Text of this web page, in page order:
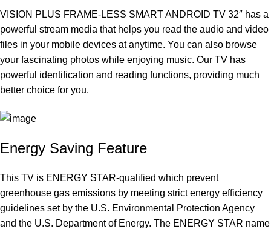
VISION PLUS FRAME-LESS SMART ANDROID TV 32″ has a
powerful stream media that helps you read the audio and video
files in your mobile devices at anytime. You can also browse
your fascinating photos while enjoying music. Our TV has
powerful identification and reading functions, providing much
better choice for you.
Energy Saving Feature
This TV is ENERGY STAR-qualified which prevent
greenhouse gas emissions by meeting strict energy efficiency
guidelines set by the U.S. Environmental Protection Agency
and the U.S. Department of Energy. The ENERGY STAR name